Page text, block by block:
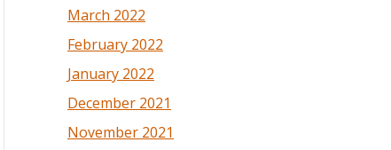
March 2022
February 2022
January 2022
December 2021
November 2021